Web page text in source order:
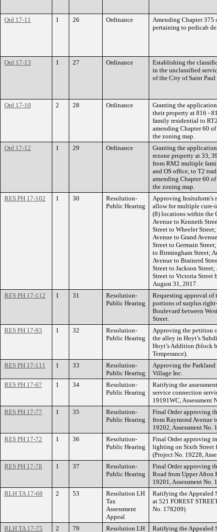
Ord 17-11 1 26 Ordinance
Amending Chapter 375
pertaining to pedicab
Ord 17-13 1 27 Ordinance
Establishing the
in the unclassified
of the City of Saint Paul
Ord 17-10 2 28 Ordinance
Granting the
their property at 816 -
family residential to
amending Chapter 60
the zoning map.
Ord 17-12
1 29 Ordinance
Granting the
rezone property at 33,
from RM2 multiple
and OS office, to T2
amending Chapter 60
the zoning map.
RES PH 17-102
1 30
Resolution-
Public Hearing
Approving Insituform’s
allow for multiple cure-
(8) locations within the
Avenue to Kenneth
Street to Wheeler
Avenue to Grand
Street to Germain
to Birmingham Street;
Avenue to Brainerd
Street to Jackson
Street to Victoria
August 31, 2017.
RES PH 17-112
1 31
Resolution-
Public Hearing
Requesting approval
portions of surplus
Boulevard between
Street.
RES PH 17-93
1 32
Resolution-
Public Hearing
Approving the petition
the alley in Hoyt’s
Hoyt’s Addition (block
Temperance).
RES PH 17-111
1 33
Resolution-
Public Hearing
Approving the
Village Inc.
RES PH 17-67
1 34
Resolution-
Public Hearing
Ratifying the
service connection
19191WC, Assessment
RES PH 17-77
1 35
Resolution-
Public Hearing
Final Order approving
from Raymond Avenue
19202, Assessment No.
RES PH 17-72
1 36
Resolution-
Public Hearing
Final Order approving
lighting on Sixth Street
(Project No. 19228,
RES PH 17-78
1 37
Resolution-
Public Hearing
Final Order approving
Road from Upper Afton
19201, Assessment No.
RLH TA 17-68
2 53
Resolution LH
Tax
Assessment
Appeal
Ratifying the Appealed
at 521 FOREST
No. 178209)
RLH TA 17-75 2 79 Resolution LH Ratifying the Appealed